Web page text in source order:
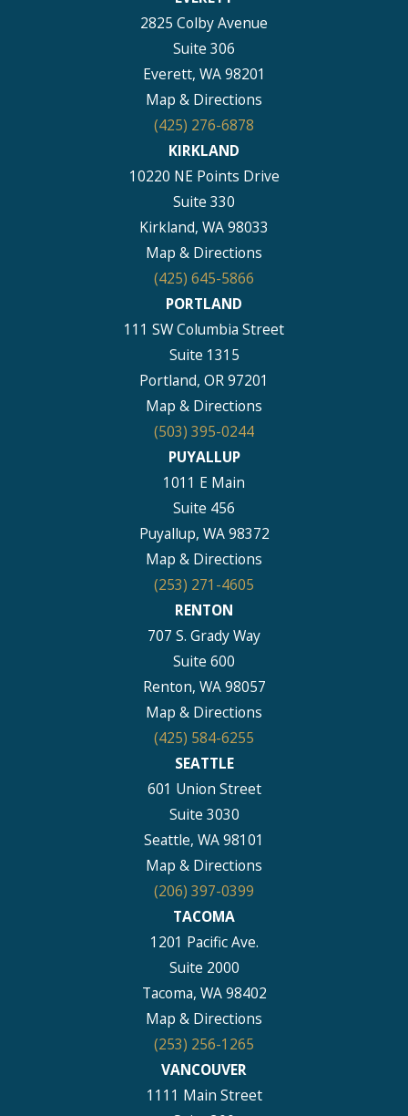
2825 Colby Avenue
Suite 306
Everett, WA 98201
Map & Directions
(425) 276-6878
KIRKLAND
10220 NE Points Drive
Suite 330
Kirkland, WA 98033
Map & Directions
(425) 645-5866
PORTLAND
111 SW Columbia Street
Suite 1315
Portland, OR 97201
Map & Directions
(503) 395-0244
PUYALLUP
1011 E Main
Suite 456
Puyallup, WA 98372
Map & Directions
(253) 271-4605
RENTON
707 S. Grady Way
Suite 600
Renton, WA 98057
Map & Directions
(425) 584-6255
SEATTLE
601 Union Street
Suite 3030
Seattle, WA 98101
Map & Directions
(206) 397-0399
TACOMA
1201 Pacific Ave.
Suite 2000
Tacoma, WA 98402
Map & Directions
(253) 256-1265
VANCOUVER
1111 Main Street